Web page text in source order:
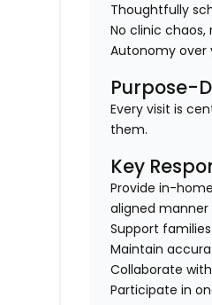
Thoughtfully
No clinic
Autonomy over
Purpose-
Every visit is
them.
Key
Provide in-
aligned manner
Support
Maintain
Collaborate
Participate in